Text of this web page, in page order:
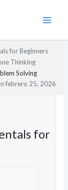
for Beginners
Thinking
Solving
febrero 25, 2026
for